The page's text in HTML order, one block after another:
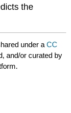
the
under aCC
and/or curated by